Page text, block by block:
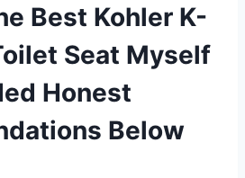
Best Kohler K-
Seat Myself
Honest
Below